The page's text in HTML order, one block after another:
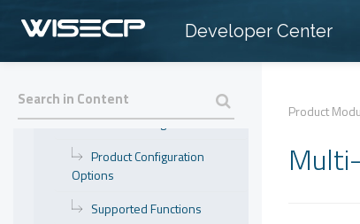
Developer Center
Getting Started
Module Configuration
Product Configuration
Options
Supported Functions
Product